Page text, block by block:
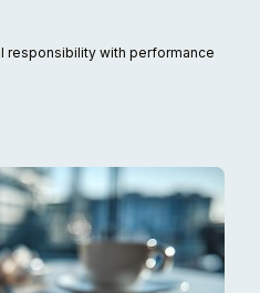
responsibility with performance